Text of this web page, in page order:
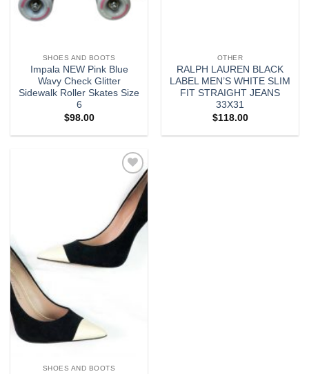
SHOES AND BOOTS
Impala NEW Pink Blue
Wavy Check Glitter
Sidewalk Roller Skates Size
6
$98.00
OTHER
RALPH LAUREN BLACK
LABEL MEN’S WHITE SLIM
FIT STRAIGHT JEANS
33X31
$118.00
Add to
wishlist
SHOES AND BOOTS